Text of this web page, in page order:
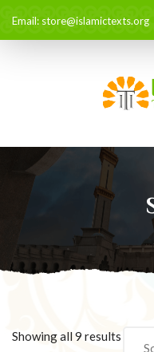
Email: store@islamictexts.org
Showing all 9 results